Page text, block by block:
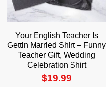
Your English Teacher Is
Gettin Married Shirt – Funny
Teacher Gift, Wedding
Celebration Shirt
$19.99